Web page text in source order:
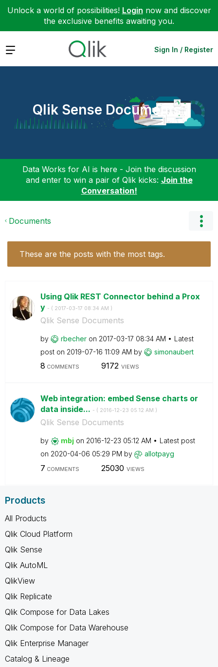
Unlock a world of possibilities! Login now and discover
the exclusive benefits awaiting you.
Expand Sign In / Register
Qlik Sense Documents
Data Works for AI is here - Join the discussion
and enter to win a pair of Qlik kicks: Join the
Conversation!
Documents
These are the posts with the most tags.
Using Qlik REST Connector behind a Prox
y - ( ‎2017-03-17 08:34 AM )
Qlik Sense Documents
by rbecher on ‎2017-03-17 08:34 AM
Latest
post on ‎2019-07-16 11:09 AM by simonaubert
8 COMMENTS 9172 VIEWS
Web integration: embed Sense charts or
data inside... - ( ‎2016-12-23 05:12 AM )
Qlik Sense Documents
by mbj on ‎2016-12-23 05:12 AM
Latest post
on ‎2020-04-06 05:29 PM by allotpayg
7 COMMENTS 25030 VIEWS
Products
All Products
Qlik Cloud Platform
Qlik Sense
Qlik AutoML
QlikView
Qlik Replicate
Qlik Compose for Data Lakes
Qlik Compose for Data Warehouse
Qlik Enterprise Manager
Catalog & Lineage